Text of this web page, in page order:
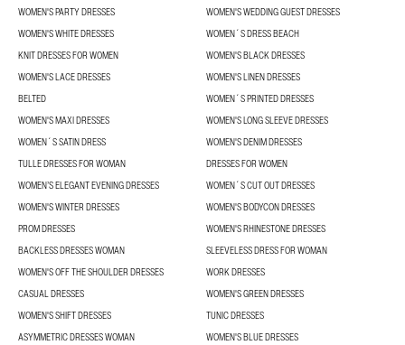
WOMEN'S PARTY DRESSES
WOMEN'S WEDDING GUEST DRESSES
WOMEN'S WHITE DRESSES
WOMEN´S DRESS BEACH
KNIT DRESSES FOR WOMEN
WOMEN'S BLACK DRESSES
WOMEN'S LACE DRESSES
WOMEN'S LINEN DRESSES
BELTED
WOMEN´S PRINTED DRESSES
WOMEN'S MAXI DRESSES
WOMEN'S LONG SLEEVE DRESSES
WOMEN´S SATIN DRESS
WOMEN'S DENIM DRESSES
TULLE DRESSES FOR WOMAN
DRESSES FOR WOMEN
WOMEN’S ELEGANT EVENING DRESSES
WOMEN´S CUT OUT DRESSES
WOMEN'S WINTER DRESSES
WOMEN'S BODYCON DRESSES
PROM DRESSES
WOMEN'S RHINESTONE DRESSES
BACKLESS DRESSES WOMAN
SLEEVELESS DRESS FOR WOMAN
WOMEN'S OFF THE SHOULDER DRESSES
WORK DRESSES
CASUAL DRESSES
WOMEN'S GREEN DRESSES
WOMEN'S SHIFT DRESSES
TUNIC DRESSES
ASYMMETRIC DRESSES WOMAN
WOMEN'S BLUE DRESSES